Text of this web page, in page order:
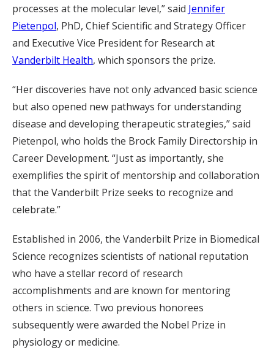
processes at the molecular level,” said Jennifer
Pietenpol, PhD, Chief Scientific and Strategy Officer
and Executive Vice President for Research at
Vanderbilt Health, which sponsors the prize.
“Her discoveries have not only advanced basic science
but also opened new pathways for understanding
disease and developing therapeutic strategies,” said
Pietenpol, who holds the Brock Family Directorship in
Career Development. “Just as importantly, she
exemplifies the spirit of mentorship and collaboration
that the Vanderbilt Prize seeks to recognize and
celebrate.”
Established in 2006, the Vanderbilt Prize in Biomedical
Science recognizes scientists of national reputation
who have a stellar record of research
accomplishments and are known for mentoring
others in science. Two previous honorees
subsequently were awarded the Nobel Prize in
physiology or medicine.